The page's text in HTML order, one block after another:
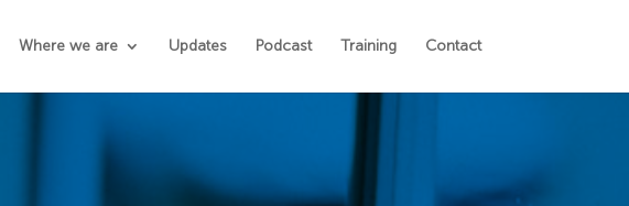
Where we are Updates Podcast Training Contact